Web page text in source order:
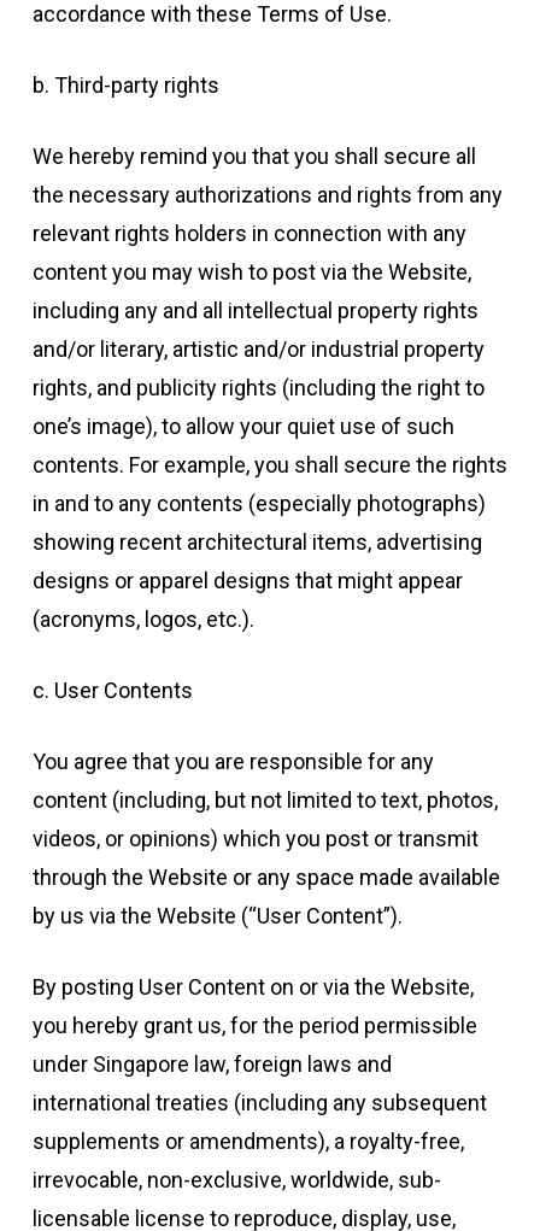
accordance with these Terms of Use.
b. Third-party rights
We hereby remind you that you shall secure all
the necessary authorizations and rights from any
relevant rights holders in connection with any
content you may wish to post via the Website,
including any and all intellectual property rights
and/or literary, artistic and/or industrial property
rights, and publicity rights (including the right to
one’s image), to allow your quiet use of such
contents. For example, you shall secure the rights
in and to any contents (especially photographs)
showing recent architectural items, advertising
designs or apparel designs that might appear
(acronyms, logos, etc.).
c. User Contents
You agree that you are responsible for any
content (including, but not limited to text, photos,
videos, or opinions) which you post or transmit
through the Website or any space made available
by us via the Website (“User Content”).
By posting User Content on or via the Website,
you hereby grant us, for the period permissible
under Singapore law, foreign laws and
international treaties (including any subsequent
supplements or amendments), a royalty-free,
irrevocable, non-exclusive, worldwide, sub-
licensable license to reproduce, display, use,